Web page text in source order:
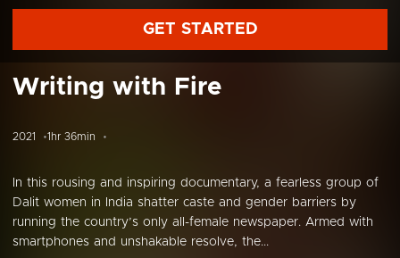
GET STARTED
Writing with Fire
2021 1hr 36min
In this rousing and inspiring documentary, a fearless group of
Dalit women in India shatter caste and gender barriers by
running the country’s only all-female newspaper. Armed with
smartphones and unshakable resolve, the...